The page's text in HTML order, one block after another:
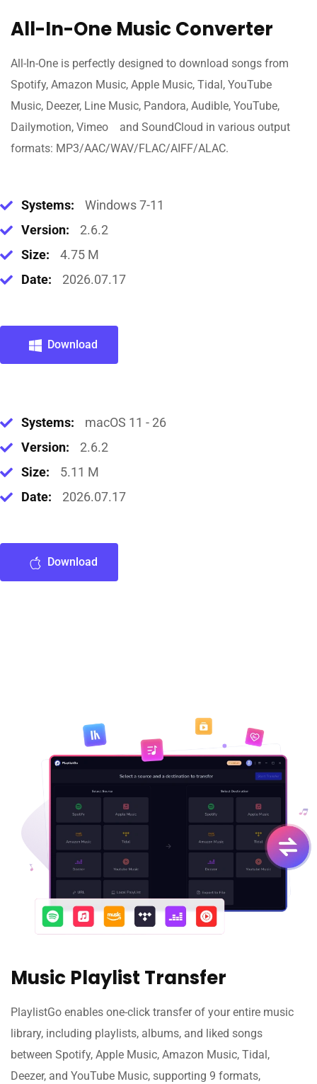
All-In-One Music Converter
All-In-One is perfectly designed to download songs from
Spotify, Amazon Music, Apple Music, Tidal, YouTube
Music, Deezer, Line Music, Pandora, Audible, YouTube,
Dailymotion, Vimeo and SoundCloud in various output
formats: MP3/AAC/WAV/FLAC/AIFF/ALAC.
Systems:
Windows 7-11
Version:
2.6.2
Size:
4.75 M
Date:
2026.07.17
Download
Systems:
macOS 11 - 26
Version:
2.6.2
Size:
5.11 M
Date:
2026.07.17
Download
Music Playlist Transfer
PlaylistGo enables one-click transfer of your entire music
library, including playlists, albums, and liked songs
between Spotify, Apple Music, Amazon Music, Tidal,
Deezer, and YouTube Music, supporting 9 formats,